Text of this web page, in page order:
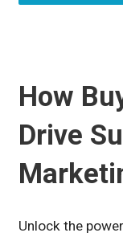
How
Drive
Unlock the